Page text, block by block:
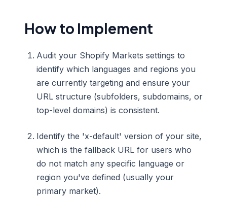
How to Implement
Audit your Shopify Markets settings to
identify which languages and regions you
are currently targeting and ensure your
URL structure (subfolders, subdomains, or
top-level domains) is consistent.
Identify the 'x-default' version of your site,
which is the fallback URL for users who
do not match any specific language or
region you've defined (usually your
primary market).